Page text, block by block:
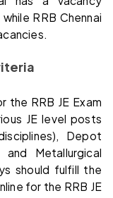
RRB Chennai
RRB JE Exam
JE level posts
Depot
and Metallurgical
should fulfill the
for the RRB JE